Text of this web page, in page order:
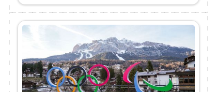
reshaping risk profiles in
ways that traditional models
across Australia are
recording their hottest
temperatures since the 2019 -
2020 “Black Summer.”